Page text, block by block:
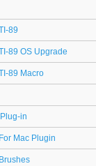
89
89 OS Upgrade
89 Macro
in
Mac Plugin